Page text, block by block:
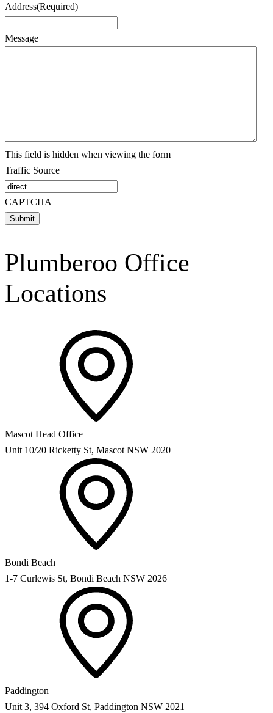
Address(Required)
Message
This field is hidden when viewing the form
Traffic Source
CAPTCHA
Plumberoo Office
Locations
Mascot Head Office
Unit 10/20 Ricketty St, Mascot NSW 2020
Bondi Beach
1-7 Curlewis St, Bondi Beach NSW 2026
Paddington
Unit 3, 394 Oxford St, Paddington NSW 2021